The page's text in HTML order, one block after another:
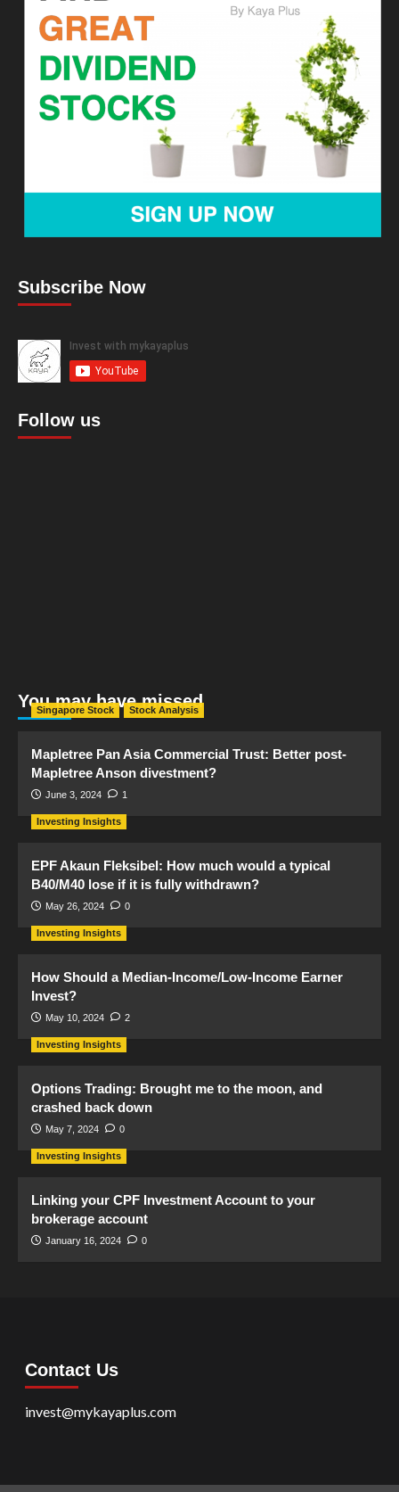
Subscribe Now
Follow us
You may have missed
Singapore Stock Stock Analysis
Mapletree Pan Asia Commercial Trust: Better post-
Mapletree Anson divestment?
June 3, 2024 1
Investing Insights
EPF Akaun Fleksibel: How much would a typical
B40/M40 lose if it is fully withdrawn?
May 26, 2024 0
Investing Insights
How Should a Median-Income/Low-Income Earner
Invest?
May 10, 2024 2
Investing Insights
Options Trading: Brought me to the moon, and
crashed back down
May 7, 2024 0
Investing Insights
Linking your CPF Investment Account to your
brokerage account
January 16, 2024 0
Contact Us
invest@mykayaplus.com